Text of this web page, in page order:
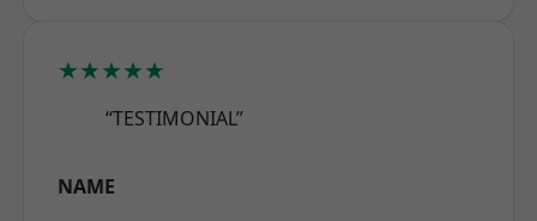
★★★★★
“TESTIMONIAL”
NAME